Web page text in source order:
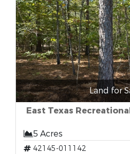
Land for
East Texas
5 Acres
42145-011142